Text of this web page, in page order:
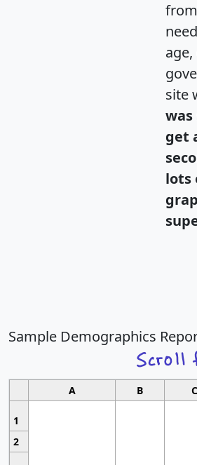
site
get
lots
Sample Demographics
A B C
1
2